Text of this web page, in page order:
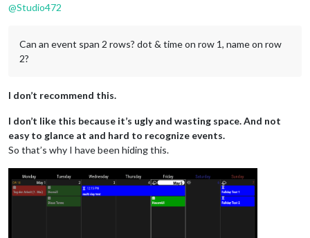
@Studio472
Can an event span 2 rows? dot & time on row 1, name on row
2?
I don’t recommend this.
I don’t like this because it’s ugly and wasting space. And not
easy to glance at and hard to recognize events.
So that’s why I have been hiding this.